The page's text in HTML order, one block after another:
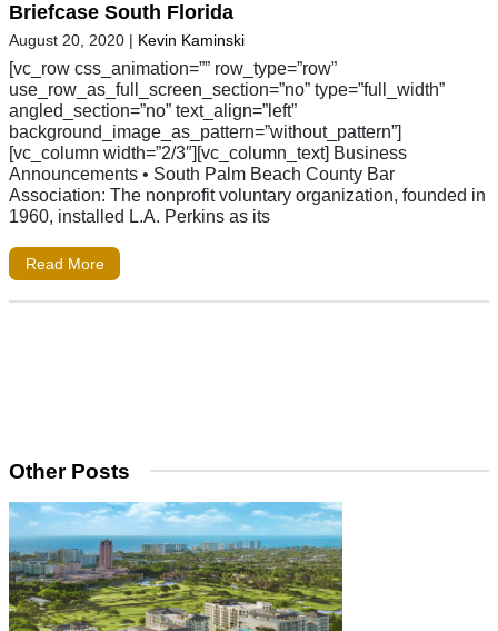
Briefcase South Florida
August 20, 2020 | Kevin Kaminski
[vc_row css_animation=”” row_type=”row”
use_row_as_full_screen_section=”no” type=”full_width”
angled_section=”no” text_align=”left”
background_image_as_pattern=”without_pattern”]
[vc_column width=”2/3″][vc_column_text] Business
Announcements • South Palm Beach County Bar
Association: The nonprofit voluntary organization, founded in
1960, installed L.A. Perkins as its
Read More
Other Posts